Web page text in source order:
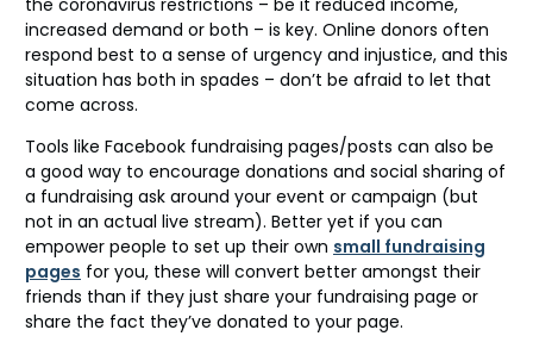
increased demand or both – is key. Online donors often
respond best to a sense of urgency and injustice, and this
situation has both in spades – don’t be afraid to let that
come across.
Tools like Facebook fundraising pages/posts can also be
a good way to encourage donations and social sharing of
a fundraising ask around your event or campaign (but
not in an actual live stream). Better yet if you can
empower people to set up their own small fundraising
pages for you, these will convert better amongst their
friends than if they just share your fundraising page or
share the fact they’ve donated to your page.